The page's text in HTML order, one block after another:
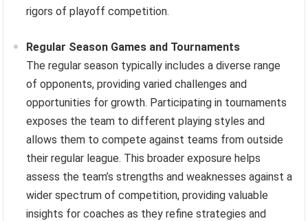
rigors of playoff competition.
Regular Season Games and Tournaments
The regular season typically includes a diverse range
of opponents, providing varied challenges and
opportunities for growth. Participating in tournaments
exposes the team to different playing styles and
allows them to compete against teams from outside
their regular league. This broader exposure helps
assess the team’s strengths and weaknesses against a
wider spectrum of competition, providing valuable
insights for coaches as they refine strategies and